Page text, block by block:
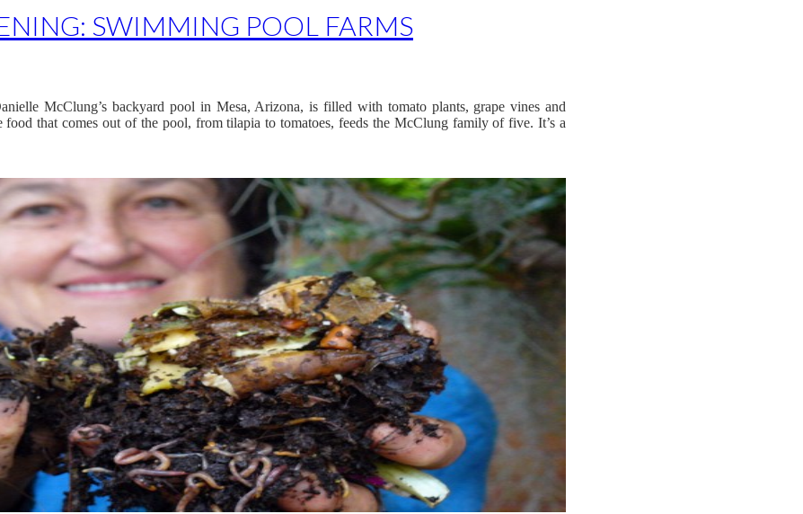
SWIMMING POOL FARMS
McClung’s backyard pool in Mesa, Arizona, is filled with tomato plants, grape vines and
food that comes out of the pool, from tilapia to tomatoes, feeds the McClung family of five. It’s a